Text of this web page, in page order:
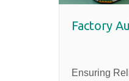
Factory
Ensuring